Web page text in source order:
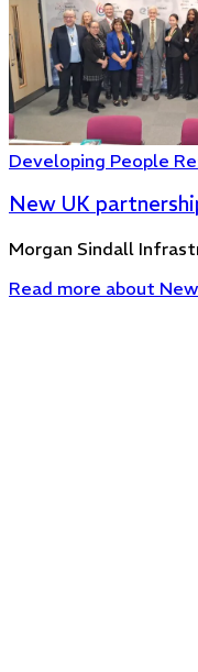
Developing People
New UK
Morgan Sindall
Read more about